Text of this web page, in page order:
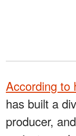
According to
has built a
producer,